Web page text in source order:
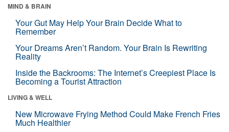
MIND & BRAIN
Your Gut May Help Your Brain Decide What to
Remember
Your Dreams Aren’t Random. Your Brain Is Rewriting
Reality
Inside the Backrooms: The Internet’s Creepiest Place Is
Becoming a Tourist Attraction
LIVING & WELL
New Microwave Frying Method Could Make French Fries
Much Healthier